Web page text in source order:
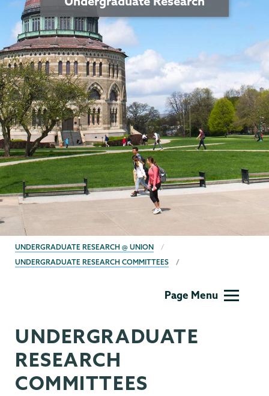
BREADCRUMBS
UNDERGRADUATE RESEARCH @ UNION
UNDERGRADUATE RESEARCH COMMITTEES
Page Menu
UNDERGRADUATE
RESEARCH
COMMITTEES